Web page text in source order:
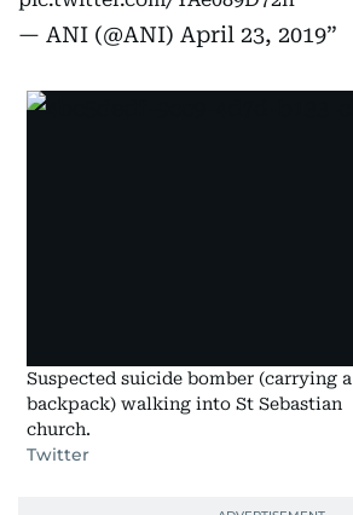
— ANI (@ANI) April 23, 2019
Suspected suicide bomber (carrying a
backpack) walking into St Sebastian
church.
Twitter